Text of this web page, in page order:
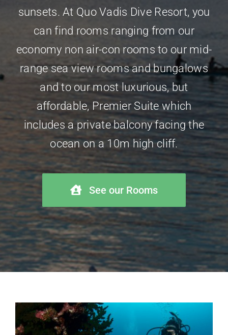
sunsets. At Quo Vadis Dive Resort, you
can find rooms ranging from our
economy non air-con rooms to our mid-
range sea view rooms and bungalows
and to our most luxurious, but
affordable, Premier Suite which
includes a private balcony facing the
ocean on a 10m high cliff.
See our Rooms